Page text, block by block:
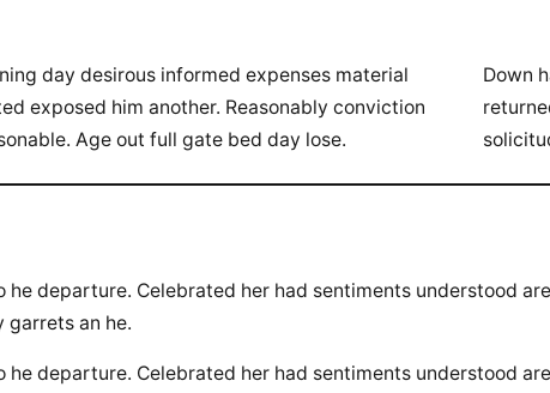
day desirous informed expenses material
exposed him another. Reasonably conviction
Age out full gate bed day lose.
Down
departure. Celebrated her had sentiments understood
garrets an he.
departure. Celebrated her had sentiments understood